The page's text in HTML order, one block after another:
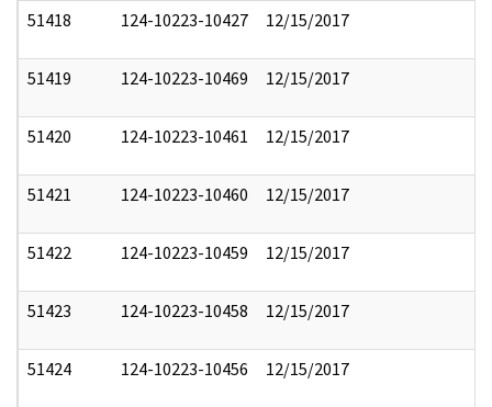
51418 124-10223-10427 12/15/2017
51419 124-10223-10469 12/15/2017
51420 124-10223-10461 12/15/2017
51421 124-10223-10460 12/15/2017
51422 124-10223-10459 12/15/2017
51423 124-10223-10458 12/15/2017
51424 124-10223-10456 12/15/2017